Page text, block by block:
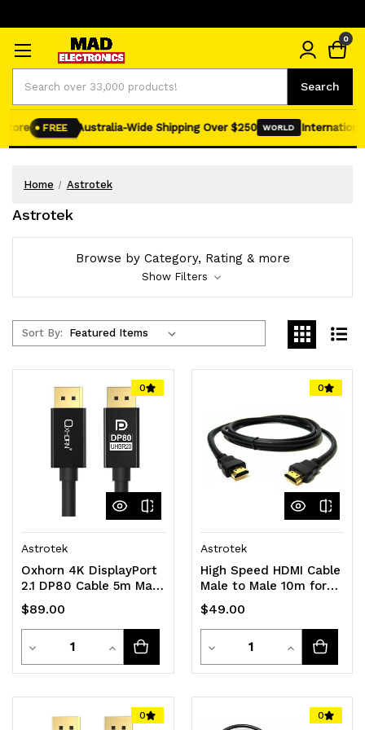
Search
0
FREE Australia-Wide Shipping Over $250 WORLD International
Home Astrotek
Astrotek
Browse by Category, Rating & more
Show Filters
Sort By:
0
Astrotek
Oxhorn 4K DisplayPort
2.1 DP80 Cable 5m Male
to Male V2.1 16K@60Hz
Gold-Plated Aluminum
High Speed VESA
Certified for Gaming
Monitor TV PC Laptop
$89.00
Decrease
Quantity
Quantity
Increase
Quantity
0
Astrotek
High Speed HDMI Cable
Male to Male 10m for
NVRs and DVRs
$49.00
Decrease
Quantity
Quantity
Increase
Quantity
0 0